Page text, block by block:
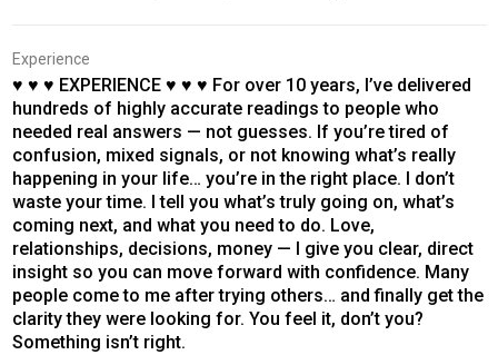
Experience
♥ ♥ ♥ EXPERIENCE ♥ ♥ ♥ For over 10 years, I’ve delivered
hundreds of highly accurate readings to people who
needed real answers — not guesses. If you’re tired of
confusion, mixed signals, or not knowing what’s really
happening in your life… you’re in the right place. I don’t
waste your time. I tell you what’s truly going on, what’s
coming next, and what you need to do. Love,
relationships, decisions, money — I give you clear, direct
insight so you can move forward with confidence. Many
people come to me after trying others… and finally get the
clarity they were looking for. You feel it, don’t you?
Something isn’t right.